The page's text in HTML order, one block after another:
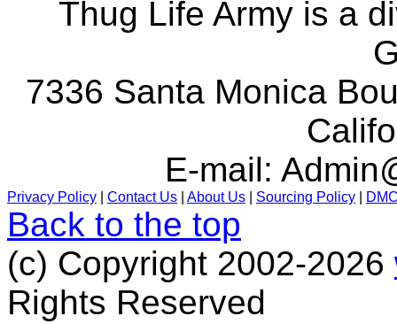
Thug Life Army is a
7336 Santa Monica
E-mail:
Privacy Policy Contact Us About Us Sourcing Policy
Back to the top
(c) Copyright 2002-2026
Rights Reserved